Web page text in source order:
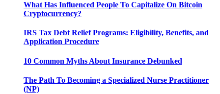
What Has Influenced People To Capitalize On Bitcoin
Cryptocurrency?
IRS Tax Debt Relief Programs: Eligibility, Benefits, and
Application Procedure
10 Common Myths About Insurance Debunked
The Path To Becoming a Specialized Nurse Practitioner
(NP)